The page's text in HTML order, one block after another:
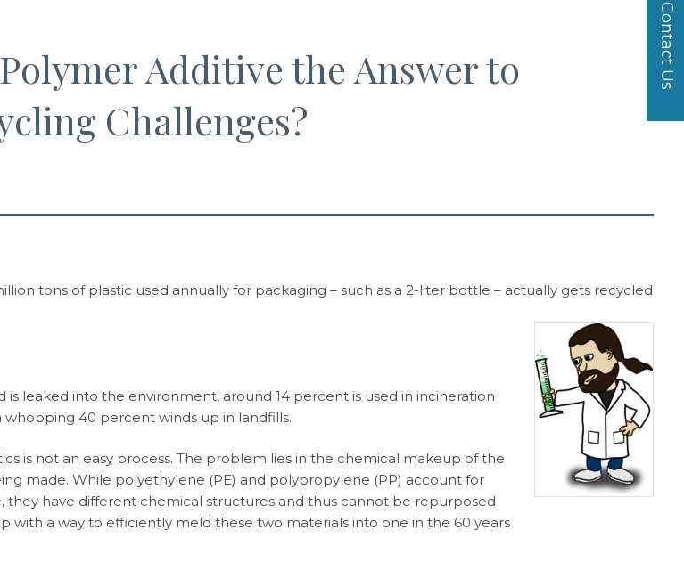
Additive the Answer to
Challenges?
tons of plastic used annually for packaging – such as a 2-liter bottle – actually gets recycled
is leaked into the environment, around 14 percent is used in incineration
whopping 40 percent winds up in landfills.
is not an easy process. The problem lies in the chemical makeup of the
made. While polyethylene (PE) and polypropylene (PP) account for
they have different chemical structures and thus cannot be repurposed
with a way to efficiently meld these two materials into one in the 60 years
Contact Us